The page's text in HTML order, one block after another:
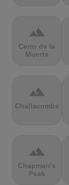
terrain
Cerro de la
Muerte
terrain
Challacombe
terrain
Chapman's
Peak